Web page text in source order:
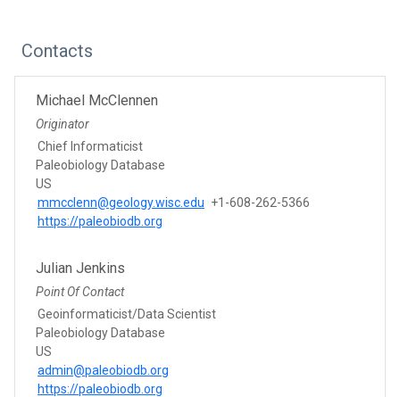
Contacts
Michael McClennen
Originator
Chief Informaticist
Paleobiology Database
US
mmcclenn@geology.wisc.edu +1-608-262-5366
https://paleobiodb.org
Julian Jenkins
Point Of Contact
Geoinformaticist/Data Scientist
Paleobiology Database
US
admin@paleobiodb.org
https://paleobiodb.org